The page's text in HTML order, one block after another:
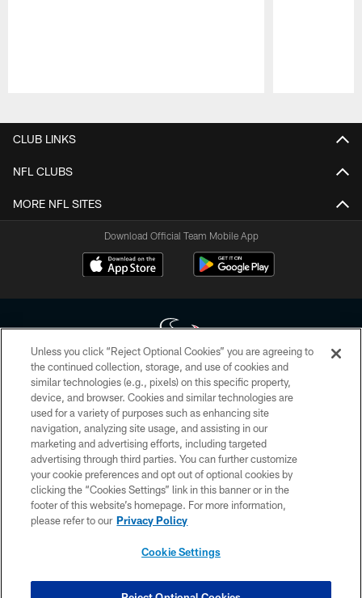
CLUB LINKS
NFL CLUBS
MORE NFL SITES
Download Official Team Mobile App
Copyright © 2026 Houston Texans. All rights reserved. No portion of
HoustonTexans.com may be duplicated, redistributed or manipulated in any
form. By accessing any information beyond this page, you agree to abide by
the HoustonTexans.com Privacy Policy, Code of Conduct, and Terms and
Conditions.
PRIVACY POLICY
ACCESSIBILITY
CONTACT US
COOKIE SETTINGS
Unless you click “Reject Optional Cookies” you are agreeing to
the continued collection, storage, and use of cookies and
similar technologies (e.g., pixels) on this specific property,
device, and browser. Cookies and similar technologies are
used for a variety of purposes such as enhancing site
navigation, analyzing site usage, and assisting in our
marketing and advertising efforts, including targeted
advertising through third parties. You can further customize
your cookie preferences and opt out of optional cookies by
clicking the “Cookies Settings” link in this banner or in the
footer of this website’s homepage. For more information,
please refer to our Privacy Policy
Cookie Settings